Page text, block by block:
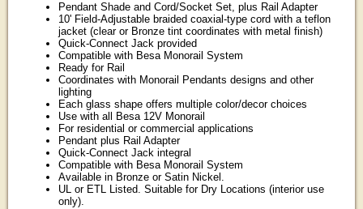
Pendant Shade and Cord/Socket Set, plus Rail Adapter
10' Field-Adjustable braided coaxial-type cord with a teflon
jacket (clear or Bronze tint coordinates with metal finish)
Quick-Connect Jack provided
Compatible with Besa Monorail System
Ready for Rail
Coordinates with Monorail Pendants designs and other
lighting
Each glass shape offers multiple color/decor choices
Use with all Besa 12V Monorail
For residential or commercial applications
Pendant plus Rail Adapter
Quick-Connect Jack integral
Compatible with Besa Monorail System
Available in Bronze or Satin Nickel.
UL or ETL Listed. Suitable for Dry Locations (interior use
only).